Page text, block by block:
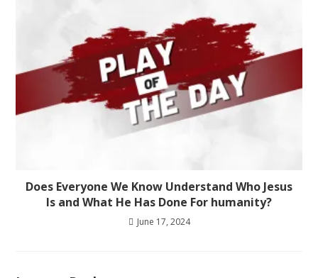
Does Everyone We Know Understand Who Jesus
Is and What He Has Done For humanity?
June 17, 2024